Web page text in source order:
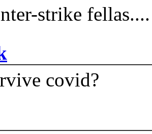
strike fellas....
covid?